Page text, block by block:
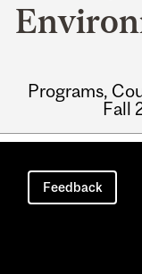
Programs,
Fall
Main
navigation
Feedback